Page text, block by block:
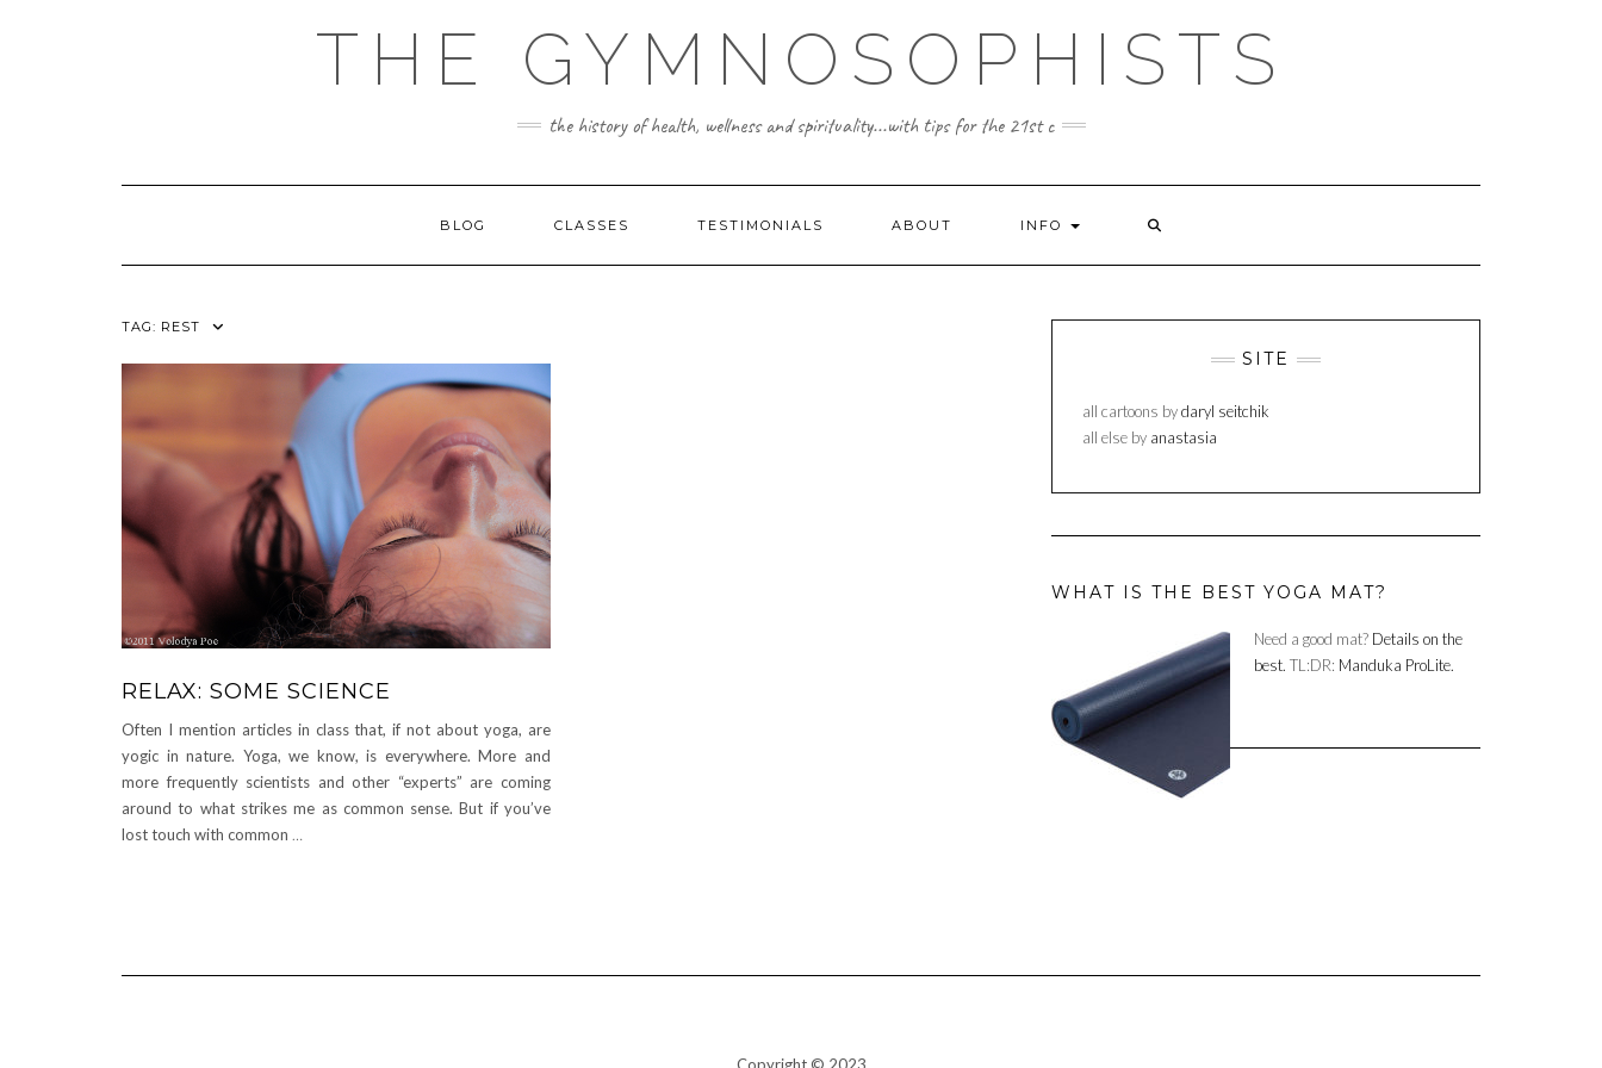
THE GYMNOSOPHISTS
the history of health, wellness and spirituality...with tips for the 21st c
BLOG CLASSES TESTIMONIALS ABOUT INFO
TAG: REST
RELAX: SOME SCIENCE
Often I mention articles in class that, if not about yoga, are
yogic in nature. Yoga, we know, is everywhere. More and
more frequently scientists and other “experts” are coming
around to what strikes me as common sense. But if you’ve
lost touch with common …
SITE
all cartoons bydaryl seitchik
all else by anastasia
WHAT IS THE BEST YOGA MAT?
Need a good mat? Details on the
best. TL:DR: Manduka ProLite.